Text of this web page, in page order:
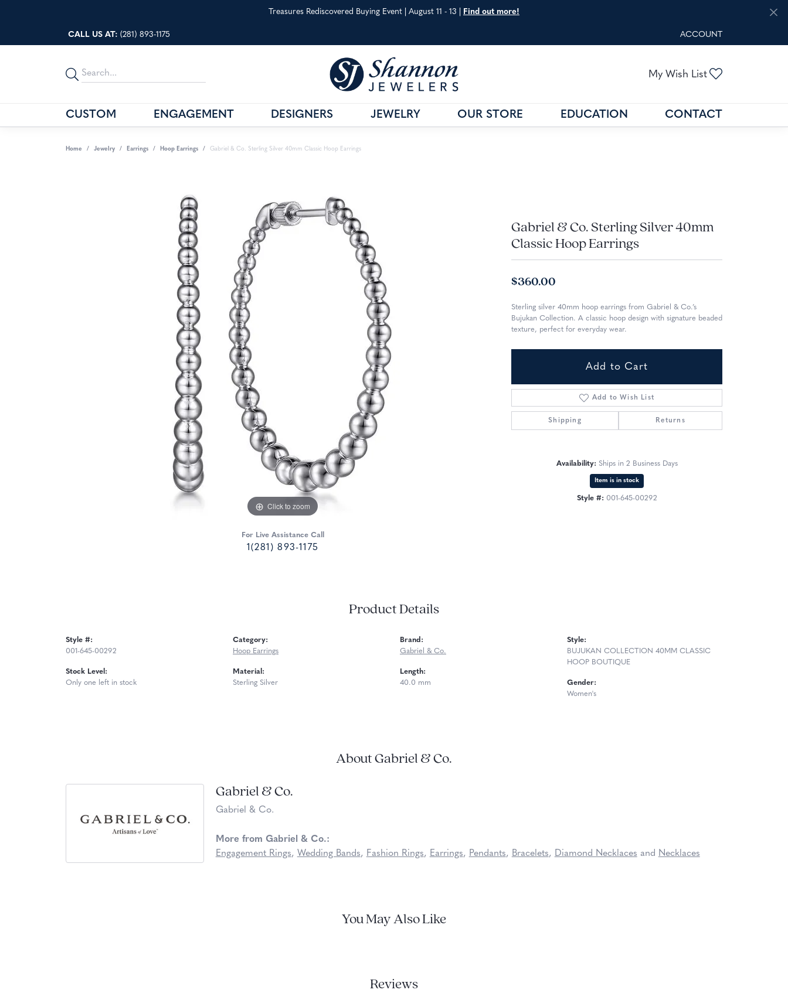
Treasures Rediscovered Buying Event | August 11 - 13 | Find out more!
CALL US AT: (281) 893-1175 ACCOUNT
TOGGLE MY ACCOUNT
My Wish List
CUSTOM ENGAGEMENT DESIGNERS
GABRIEL & CO.
JEWELRY OUR STORE
STORE SERVICES
EDUCATION
OUR BLOG
CONTACT
Home Jewelry Earrings Hoop Earrings Gabriel & Co. Sterling Silver 40mm Classic Hoop Earrings
Click to zoom
For Live Assistance Call
1(281) 893-1175
Gabriel & Co. Sterling Silver 40mm
Classic Hoop Earrings
$360.00
Sterling silver 40mm hoop earrings from Gabriel & Co.’s
Bujukan Collection. A classic hoop design with signature beaded
texture, perfect for everyday wear.
Add to Cart
Add to Wish List
Shipping Returns
Availability: Ships in 2 Business Days
Item is in stock
Style #: 001-645-00292
Product Details
Style #:
001-645-00292
Stock Level:
Only one left in stock
Category:
Hoop Earrings
Material:
Sterling Silver
Brand:
Gabriel & Co.
Length:
40.0 mm
Style:
BUJUKAN COLLECTION 40MM CLASSIC
HOOP BOUTIQUE
Gender:
Women's
About Gabriel & Co.
Gabriel & Co.
Gabriel & Co.
More from Gabriel & Co.:
Engagement Rings, Wedding Bands, Fashion Rings, Earrings, Pendants, Bracelets, Diamond Necklaces and Necklaces
You May Also Like
Reviews